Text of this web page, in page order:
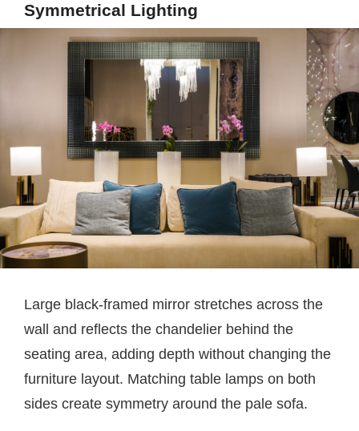
Symmetrical Lighting
Large black-framed mirror stretches across the
wall and reflects the chandelier behind the
seating area, adding depth without changing the
furniture layout. Matching table lamps on both
sides create symmetry around the pale sofa.